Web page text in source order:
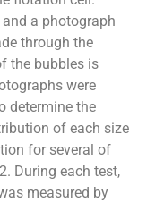
a photograph
through the
the bubbles is
were
determine the
of each size
for several of
During each test,
measured by